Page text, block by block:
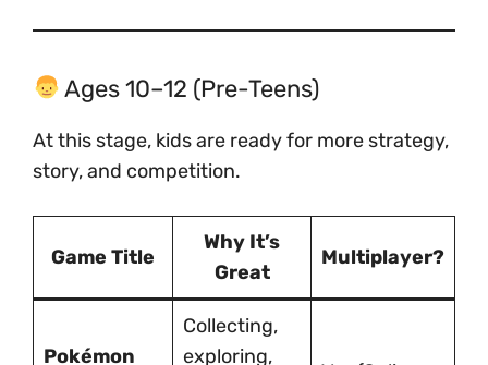
Ages 10–12 (Pre-Teens)
At this stage, kids are ready for more strategy,
story, and competition.
Game Title
Why It’s
Great
Multiplayer?
Pokémon
Collecting,
exploring,